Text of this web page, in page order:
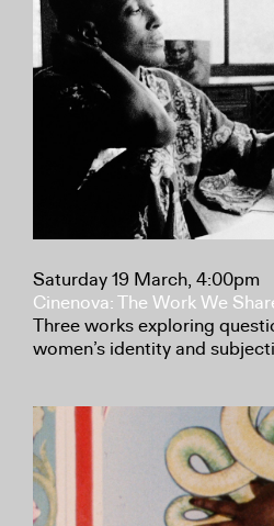
Saturday 19 March, 4:00pm
Cinenova: The Work We
Three works exploring
women’s identity and